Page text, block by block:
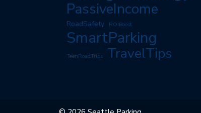
PassiveIncome
RoadSafety ROIBoost
SmartParking
TeenRoadTrips TravelTips